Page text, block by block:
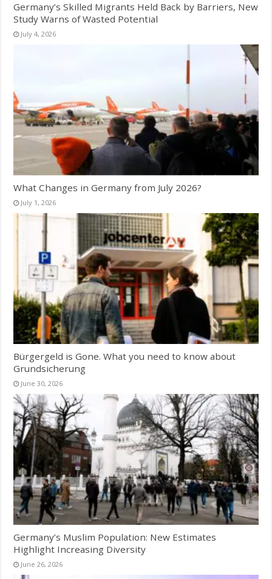
Germany’s Skilled Migrants Held Back by Barriers, New
Study Warns of Wasted Potential
July 4, 2026
What Changes in Germany from July 2026?
July 1, 2026
Bürgergeld is Gone. What you need to know about
Grundsicherung
June 30, 2026
Germany’s Muslim Population: New Estimates
Highlight Increasing Diversity
June 26, 2026